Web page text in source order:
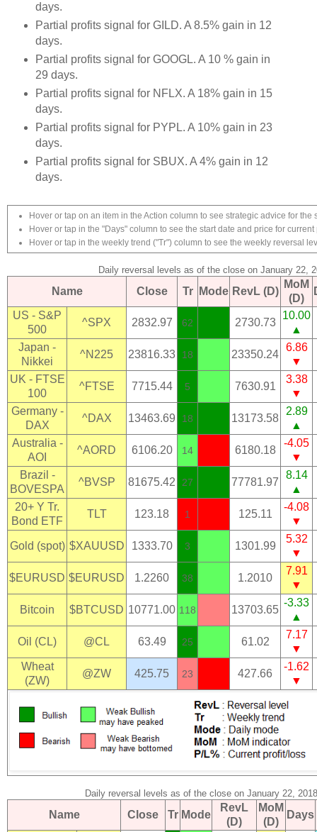
days.
Partial profits signal for GILD. A 8.5% gain in 12
days.
Partial profits signal for GOOGL. A 10 % gain in
29 days.
Partial profits signal for NFLX. A 18% gain in 15
days.
Partial profits signal for PYPL. A 10% gain in 23
days.
Partial profits signal for SBUX. A 4% gain in 12
days.
Hover or tap on an item in the Action column to see strategic advice for the
Hover or tap in the "Days" column to see the start date and price for current
Hover or tap in the weekly trend ("Tr") column to see the weekly reversal
Daily reversal levels as of the close on January 22,
Name Close Tr Mode RevL (D)
MoM
(D)
US - S&P
500
^SPX 2832.97 62 2730.73
10.00
▲
Japan -
Nikkei
^N225 23816.33 18 23350.24
6.86
▼
UK - FTSE
100
^FTSE 7715.44 5 7630.91
3.38
▼
Germany -
DAX
^DAX 13463.69 18 13173.58
2.89
▲
Australia -
AOI
^AORD 6106.20 14 6180.18
-4.05
▼
Brazil -
BOVESPA
^BVSP 81675.42 27 77781.97
8.14
▲
20+ Y Tr.
Bond ETF
TLT 123.18 1 125.11
-4.08
▼
Gold (spot) $XAUUSD 1333.70 3 1301.99
5.32
▼
$EURUSD $EURUSD 1.2260 38 1.2010
7.91
▼
Bitcoin $BTCUSD 10771.00 118 13703.65
-3.33
▲
Oil (CL) @CL 63.49 25 61.02
7.17
▼
Wheat
(ZW)
@ZW 425.75 23 427.66
-1.62
▼
Daily reversal levels as of the close on January 22, 2018
Name Close Tr Mode
RevL
(D)
MoM
(D)
Days